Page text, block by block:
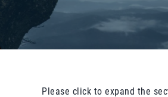
Please click to expand the